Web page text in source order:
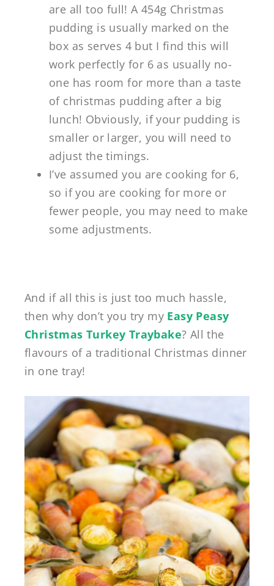
are all too full! A 454g Christmas
pudding is usually marked on the
box as serves 4 but I find this will
work perfectly for 6 as usually no-
one has room for more than a taste
of christmas pudding after a big
lunch! Obviously, if your pudding is
smaller or larger, you will need to
adjust the timings.
I’ve assumed you are cooking for 6,
so if you are cooking for more or
fewer people, you may need to make
some adjustments.
And if all this is just too much hassle,
then why don’t you try my Easy Peasy
Christmas Turkey Traybake? All the
flavours of a traditional Christmas dinner
in one tray!